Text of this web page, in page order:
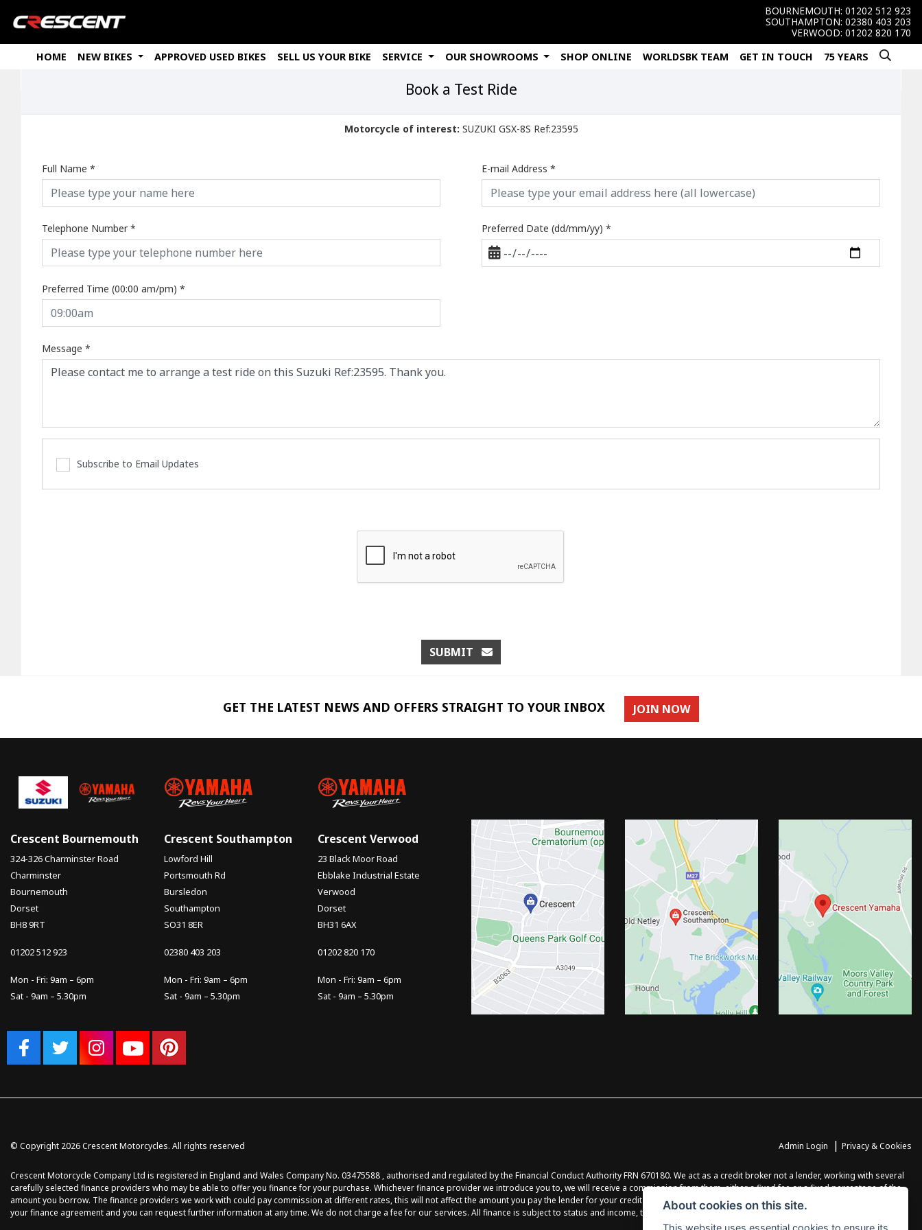
BOURNEMOUTH: 01202 512 923
SOUTHAMPTON: 02380 403 203
VERWOOD: 01202 820 170
HOME
NEW BIKES APPROVED USED BIKES SELL US YOUR BIKE SERVICE OUR SHOWROOMS SHOP ONLINE WORLDSBK TEAM GET IN TOUCH 75 YEARS
Book a Test Ride
Motorcycle of interest: SUZUKI GSX-8S Ref:23595
Full Name * E-mail Address *
Telephone Number* Preferred Date (dd/mm/yy) *
Preferred Time (00:00 am/pm) *
Message *
Subscribe to Email Updates
SUBMIT
GET THE LATEST NEWS AND OFFERS STRAIGHT TO YOUR INBOX JOIN NOW
Crescent Bournemouth
324-326 Charminster Road
Charminster
Bournemouth
Dorset
BH8 9RT
01202 512 923
Mon - Fri: 9am – 6pm
Sat - 9am – 5.30pm
Crescent Southampton
Lowford Hill
Portsmouth Rd
Bursledon
Southampton
SO31 8ER
02380 403 203
Mon - Fri: 9am – 6pm
Sat - 9am – 5.30pm
Crescent Verwood
23 Black Moor Road
Ebblake Industrial Estate
Verwood
Dorset
BH31 6AX
01202 820 170
Mon - Fri: 9am – 6pm
Sat - 9am – 5.30pm
© Copyright 2026 Crescent Motorcycles. All rights reserved Admin Login | Privacy & Cookies
Crescent Motorcycle Company Ltd is registered in England and Wales Company No. 03475588 , authorised and regulated by the Financial Conduct Authority FRN 670180. We act as a credit broker not a lender, working with several
carefully selected finance providers who may be able to offer you finance for your purchase. Whichever finance provider we introduce you to, we will receive a commission from them, either a fixed fee or a fixed percentage of the
amount you borrow. The finance providers we work with could pay commission at different rates, this will not affect the amount you pay the lender for your credit agreement. You will be provided full information before completing
your finance agreement and you can request further information at any time. We do not charge a fee for our services. All finance is subject to status and income, terms and conditions apply, applicants must be 18 years or over.
About cookies on this site.
This website uses essential cookies to ensure its